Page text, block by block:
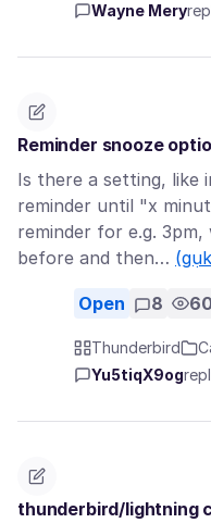
Wayne Mery
Reminder snooze
Is there a setting, like
reminder until "x
reminder for e.g.
before and then…
Open 8
Thunderbird
Yu5tiqX9og
thunderbird/lightning